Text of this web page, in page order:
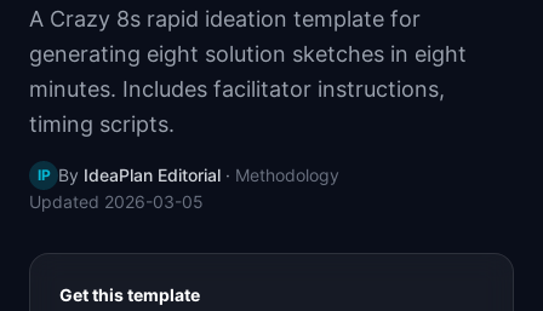
⚖️Comparisons
📖Glossary
📋Case Studies
🏭Industry Playbooks
🏆 Top Lists
💻 PM Software
🏢Company Intel
🚀Career Paths
PM Stories
📈Skills by Level
A Crazy 8s rapid ideation template for
generating eight solution sketches in eight
minutes. Includes facilitator instructions,
timing scripts.
IP By IdeaPlan Editorial · Methodology
Updated 2026-03-05
Get this template